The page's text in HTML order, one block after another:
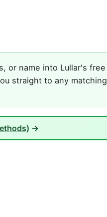
or name into Lullar's free
straight to any matching
→